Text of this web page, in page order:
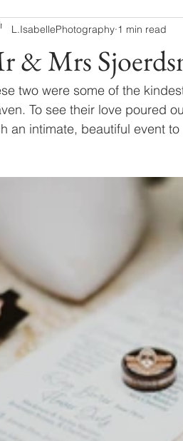
& Mrs
L.IsabellePhotography 1 min read
two were some of the
To see their love poured
an intimate, beautiful event